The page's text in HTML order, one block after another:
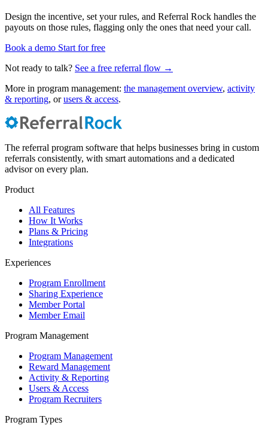
Design the incentive, set your rules, and Referral Rock handles the
payouts on those rules, flagging only the ones that need your call.
Book a demo Start for free
Not ready to talk? See a free referral flow →
More in program management: the management overview, activity
& reporting, orusers & access.
The referral program software that helps businesses bring in custom
referrals consistently, with smart automations and a dedicated
advisor on every plan.
Product
All Features
How It Works
Plans & Pricing
Integrations
Experiences
Program Enrollment
Sharing Experience
Member Portal
Member Email
Program Management
Program Management
Reward Management
Activity & Reporting
Users & Access
Program Recruiters
Program Types